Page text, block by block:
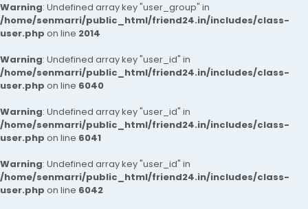
Warning: Undefined array key "user_group" in
/home/senmarri/public_html/friend24.in/includes/class-
user.php on line 2014
Warning: Undefined array key "user_id" in
/home/senmarri/public_html/friend24.in/includes/class-
user.php on line 6040
Warning: Undefined array key "user_id" in
/home/senmarri/public_html/friend24.in/includes/class-
user.php on line 6041
Warning: Undefined array key "user_id" in
/home/senmarri/public_html/friend24.in/includes/class-
user.php on line 6042